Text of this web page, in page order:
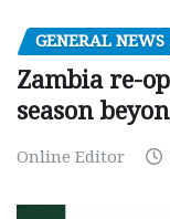
GENERAL NEWS
Zambia re-
season
Online Editor